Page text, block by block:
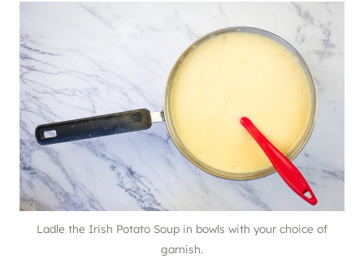
Ladle the Irish Potato Soup in bowls with your choice of
garnish.